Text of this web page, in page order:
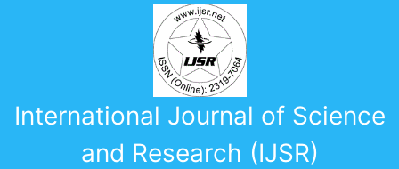
International Journal of Science
and Research (IJSR)